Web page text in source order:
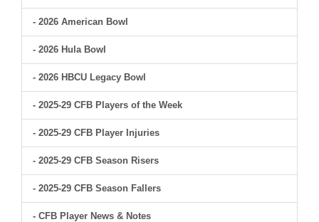
- 2026 American Bowl
- 2026 Hula Bowl
- 2026 HBCU Legacy Bowl
- 2025-29 CFB Players of the Week
- 2025-29 CFB Player Injuries
- 2025-29 CFB Season Risers
- 2025-29 CFB Season Fallers
- CFB Player News & Notes